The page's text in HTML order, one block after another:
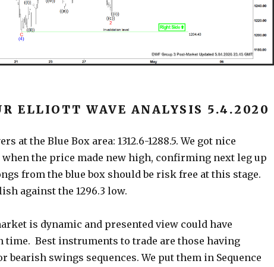
ELLIOTT WAVE ANALYSIS 5.4.2020
at the Blue Box area: 1312.6-1288.5. We got nice
the price made new high, confirming next leg up
from the blue box should be risk free at this stage.
against the 1296.3 low.
is dynamic and presented view could have
time. Best instruments to trade are those having
bearish swings sequences. We put them in Sequence